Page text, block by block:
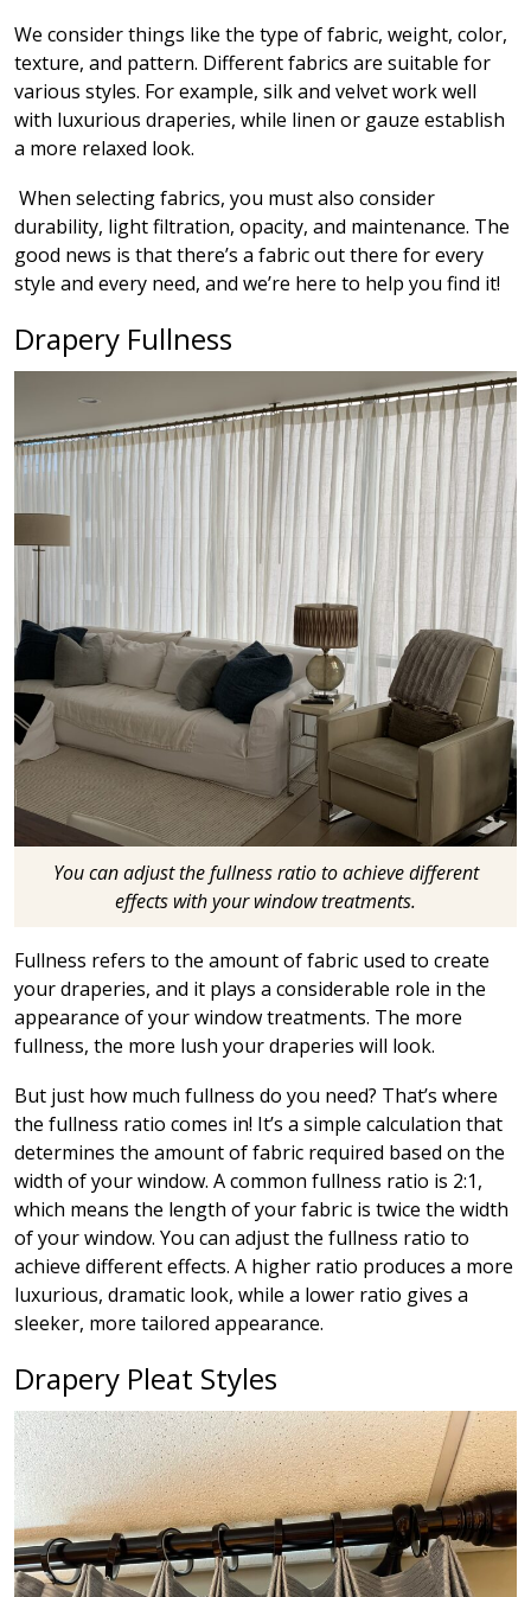
We consider things like the type of fabric, weight, color,
texture, and pattern. Different fabrics are suitable for
various styles. For example, silk and velvet work well
with luxurious draperies, while linen or gauze establish
a more relaxed look.
When selecting fabrics, you must also consider
durability, light filtration, opacity, and maintenance. The
good news is that there’s a fabric out there for every
style and every need, and we’re here to help you find it!
Drapery Fullness
You can adjust the fullness ratio to achieve different
effects with your window treatments.
Fullness refers to the amount of fabric used to create
your draperies, and it plays a considerable role in the
appearance of your window treatments. The more
fullness, the more lush your draperies will look.
But just how much fullness do you need? That’s where
the fullness ratio comes in! It’s a simple calculation that
determines the amount of fabric required based on the
width of your window. A common fullness ratio is 2:1,
which means the length of your fabric is twice the width
of your window. You can adjust the fullness ratio to
achieve different effects. A higher ratio produces a more
luxurious, dramatic look, while a lower ratio gives a
sleeker, more tailored appearance.
Drapery Pleat Styles